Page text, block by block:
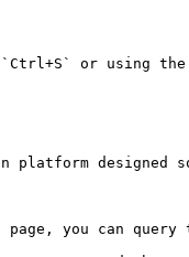
designed
you can query